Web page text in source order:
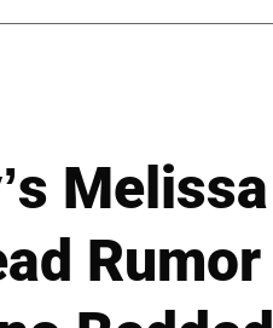
Melissa
Rumor